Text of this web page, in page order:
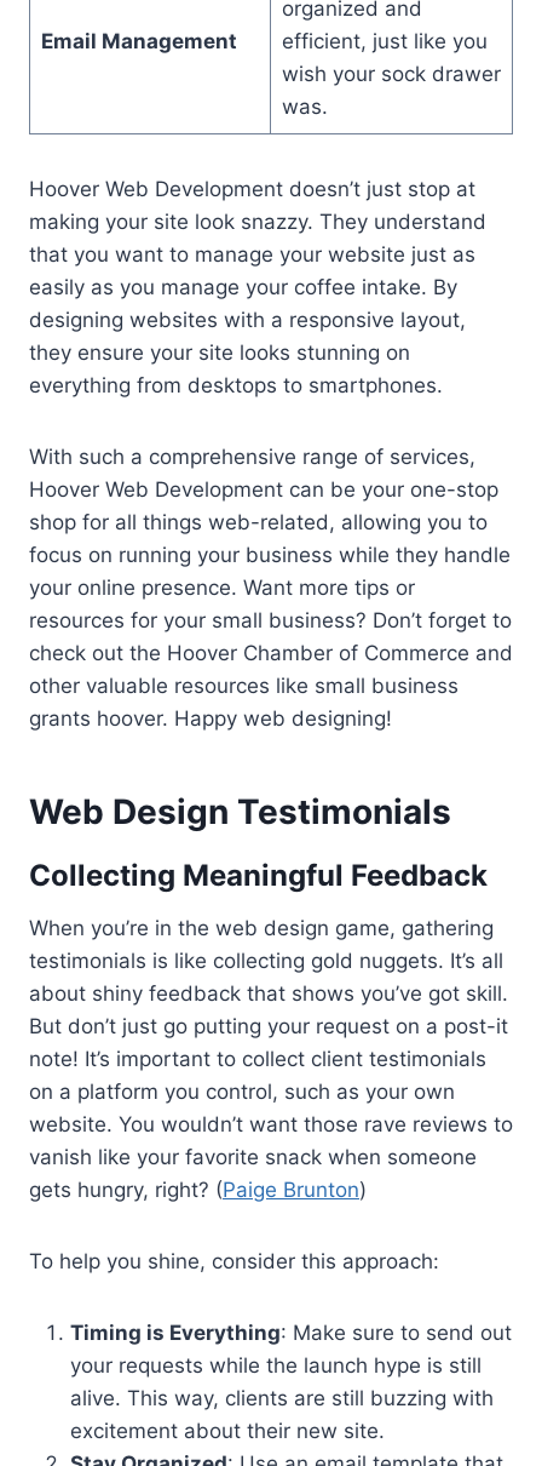
Email Management
organized and
efficient, just like you
wish your sock drawer
was.
Hoover Web Development doesn’t just stop at
making your site look snazzy. They understand
that you want to manage your website just as
easily as you manage your coffee intake. By
designing websites with a responsive layout,
they ensure your site looks stunning on
everything from desktops to smartphones.
With such a comprehensive range of services,
Hoover Web Development can be your one-stop
shop for all things web-related, allowing you to
focus on running your business while they handle
your online presence. Want more tips or
resources for your small business? Don’t forget to
check out the Hoover Chamber of Commerce and
other valuable resources like small business
grants hoover. Happy web designing!
Web Design Testimonials
Collecting Meaningful Feedback
When you’re in the web design game, gathering
testimonials is like collecting gold nuggets. It’s all
about shiny feedback that shows you’ve got skill.
But don’t just go putting your request on a post-it
note! It’s important to collect client testimonials
on a platform you control, such as your own
website. You wouldn’t want those rave reviews to
vanish like your favorite snack when someone
gets hungry, right? (Paige Brunton)
To help you shine, consider this approach:
Timing is Everything: Make sure to send out
your requests while the launch hype is still
alive. This way, clients are still buzzing with
excitement about their new site.